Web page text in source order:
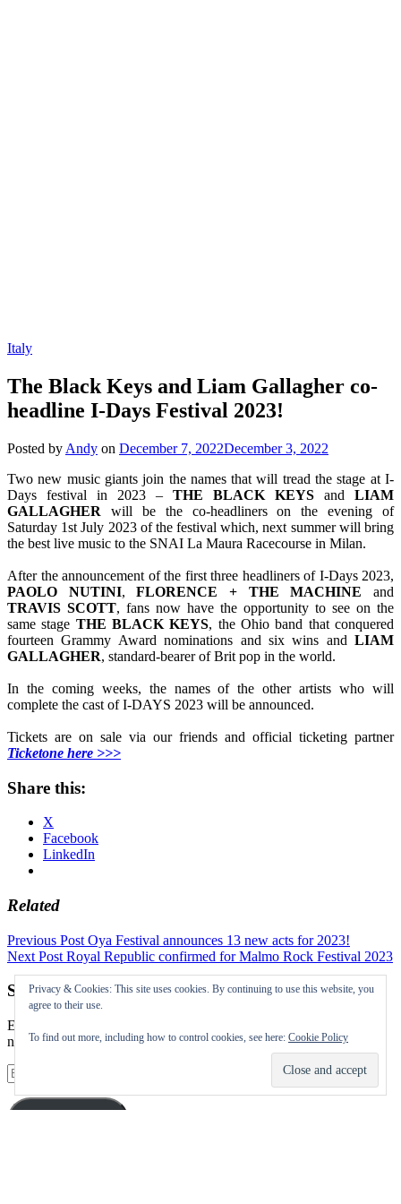
Italy
The Black Keys and Liam Gallagher co-
headline I-Days Festival 2023!
Posted by Andy on December 7, 2022December 3, 2022
Two new music giants join the names that will tread the stage at I-
Days festival in 2023 – THE BLACK KEYS and LIAM
GALLAGHER will be the co-headliners on the evening of
Saturday 1st July 2023 of the festival which, next summer will bring
the best live music to the SNAI La Maura Racecourse in Milan.
After the announcement of the first three headliners of I-Days 2023,
PAOLO
NUTINI,FLORENCE + THE MACHINE and
TRAVIS SCOTT, fans now have the opportunity to see on the
same stage THE BLACK KEYS, the Ohio band that conquered
fourteen Grammy Award nominations and six wins and LIAM
GALLAGHER, standard-bearer of Brit pop in the world.
In the coming weeks, the names of the other artists who will
complete the cast of I-DAYS 2023 will be announced.
Tickets are on sale via our friends and official ticketing partner
Ticketone here >>>
Share this:
X
Facebook
LinkedIn
Related
Post
navigation
Previous Post Oya Festival announces 13 new acts for 2023!
Next Post Royal Republic confirmed for Malmo Rock Festival 2023
Subscribe to our Festival News updates
Enter your email address to subscribe to this blog and receive
notifications of new posts by email.
Email
Address
Privacy & Cookies: This site uses cookies. By continuing to use this website, you
agree to their use.
To find out more, including how to control cookies, see here: Cookie Policy